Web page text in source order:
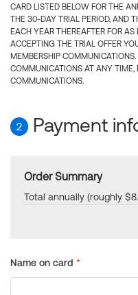
CARD LISTED BELOW FOR THE
THE 30-DAY TRIAL PERIOD, AND
EACH YEAR THEREAFTER FOR
ACCEPTING THE TRIAL OFFER
MEMBERSHIP
COMMUNICATIONS AT ANY TIME,
COMMUNICATIONS.
2 Payment
Order Summary
Total annually (roughly